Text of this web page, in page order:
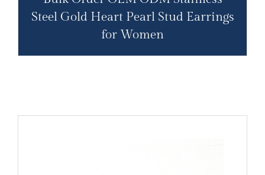
Steel Gold Heart Pearl Stud Earrings
for Women